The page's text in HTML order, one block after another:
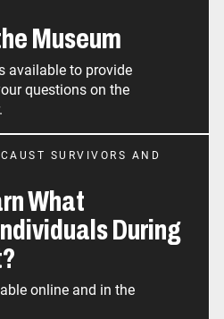
Museum
available to provide
questions on the
SURVIVORS AND
What
During
online and in the